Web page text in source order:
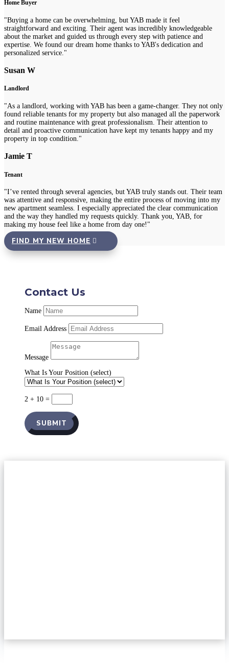
Home Buyer
"Buying a home can be overwhelming, but YAB made it feel
straightforward and exciting. Their agent was incredibly knowledgeable
about the market and guided us through every step with patience and
expertise. We found our dream home thanks to YAB's dedication and
personalized service."
Susan W
Landlord
"As a landlord, working with YAB has been a game-changer. They not only
found reliable tenants for my property but also managed all the paperwork
and routine maintenance with great professionalism. Their attention to
detail and proactive communication have kept my tenants happy and my
property in top condition."
Jamie T
Tenant
"I’ve rented through several agencies, but YAB truly stands out. Their team
was attentive and responsive, making the entire process of moving into my
new apartment seamless. I especially appreciated the clear communication
and the way they handled my requests quickly. Thank you, YAB, for
making my house feel like a home from day one!"
FIND MY NEW HOME
Contact Us
Name
Email Address
Message
What Is Your Position (select)
2 + 10 =
SUBMIT